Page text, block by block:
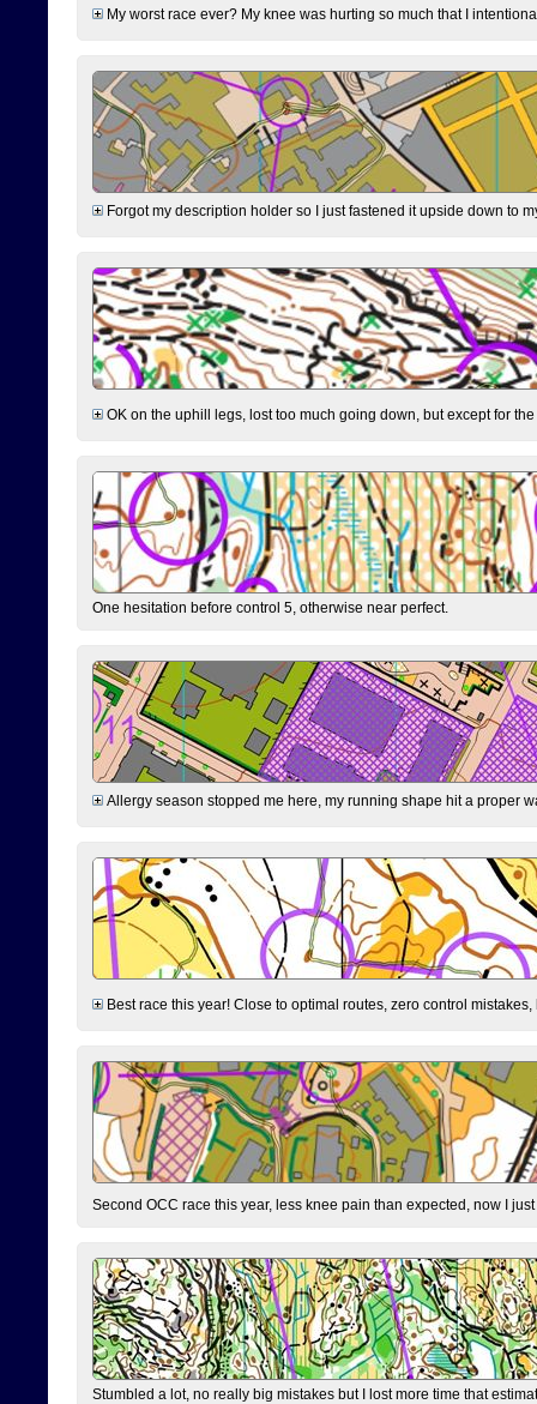
My worst race ever? My knee was hurting so much that I
Forgot my description holder so I just fastened it upside down to
OK on the uphill legs, lost too much going down, but except for
One hesitation before control 5, otherwise near perfect.
Allergy season stopped me here, my running shape hit a proper
Best race this year! Close to optimal routes, zero control
Second OCC race this year, less knee pain than expected, now I
Stumbled a lot, no really big mistakes but I lost more time that